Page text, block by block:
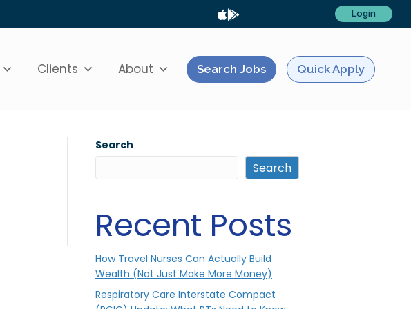
Login
Clients About Search Jobs Quick Apply
Search
Search
Recent Posts
How Travel Nurses Can Actually Build
Wealth (Not Just Make More Money)
Respiratory Care Interstate Compact